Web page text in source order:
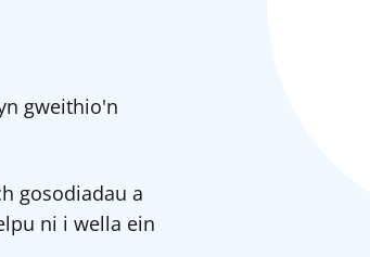
gweithio'n
gosodiadau a
ni i wella ein